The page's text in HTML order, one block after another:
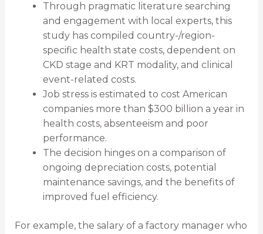
Through pragmatic literature searching
and engagement with local experts, this
study has compiled country-/region-
specific health state costs, dependent on
CKD stage and KRT modality, and clinical
event-related costs.
Job stress is estimated to cost American
companies more than $300 billion a year in
health costs, absenteeism and poor
performance.
The decision hinges on a comparison of
ongoing depreciation costs, potential
maintenance savings, and the benefits of
improved fuel efficiency.
For example, the salary of a factory manager who